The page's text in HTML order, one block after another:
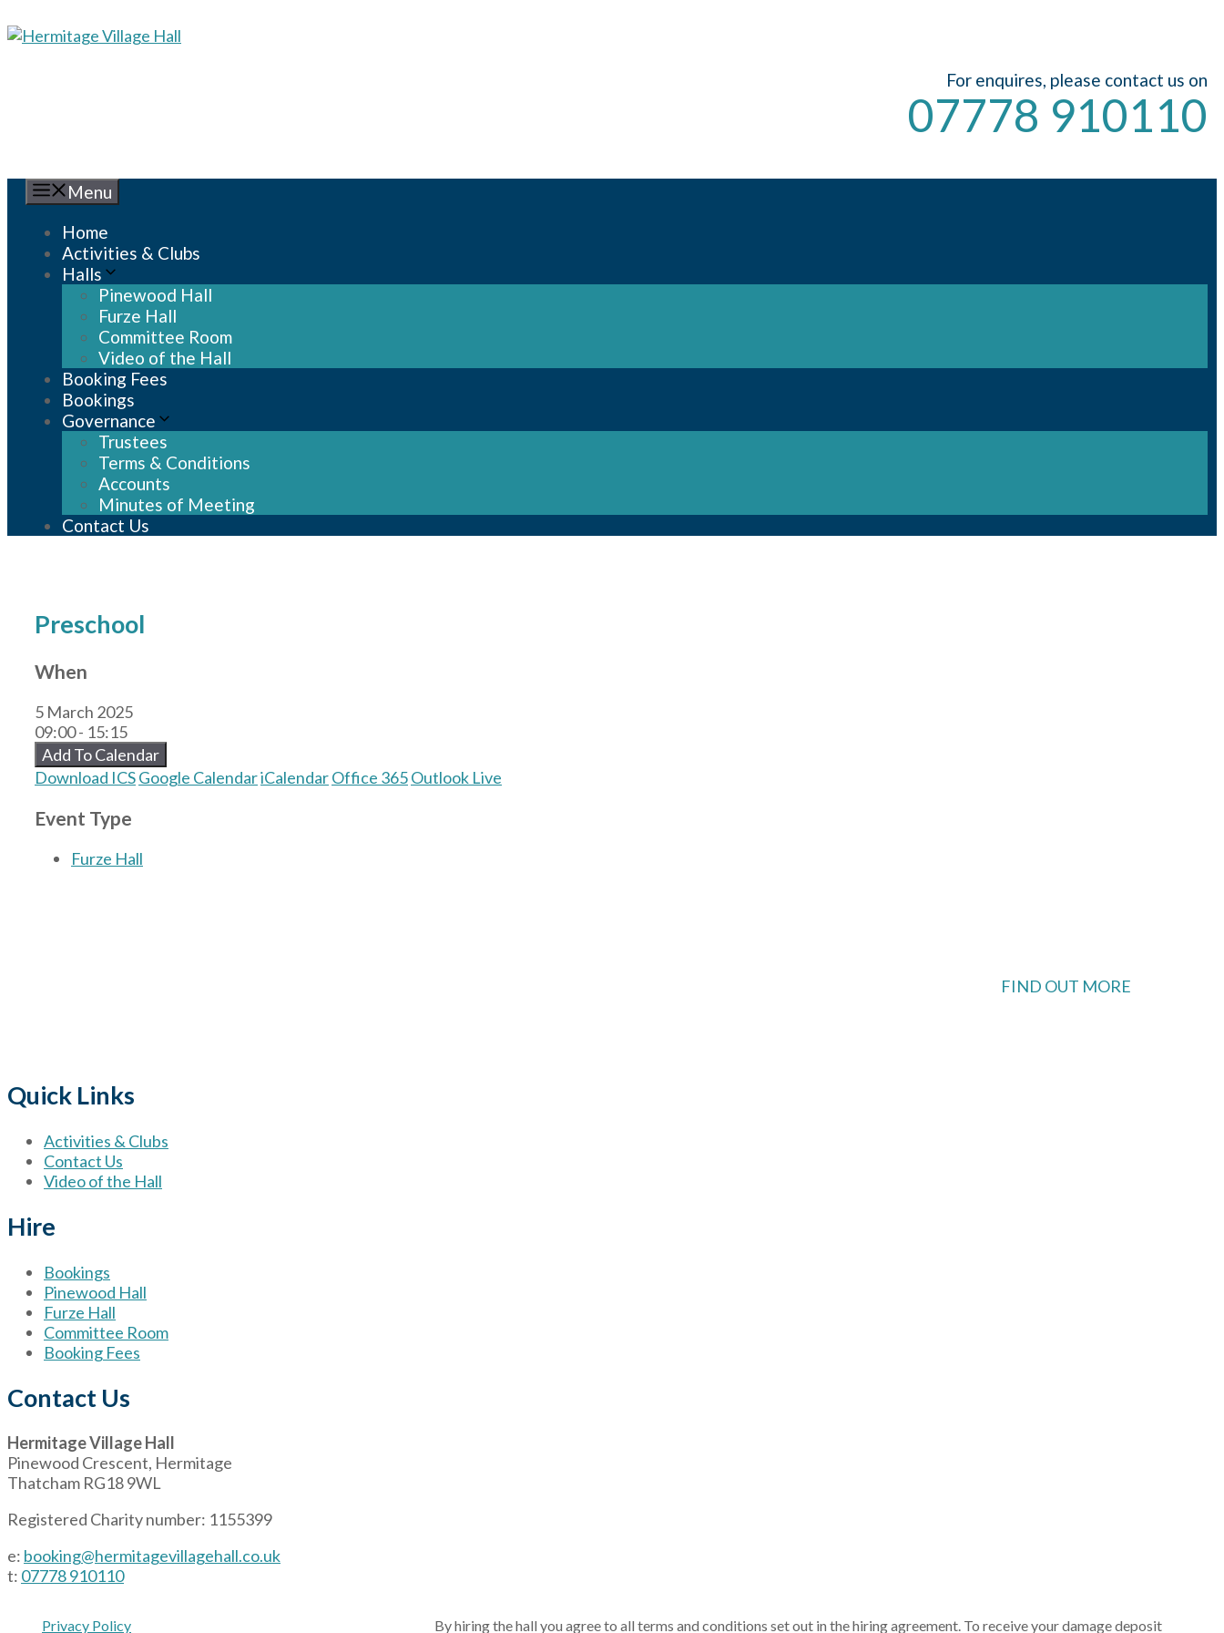
to
For enquires, please contact us on
07778 910110
Menu
Home
Activities & Clubs
Halls
Pinewood Hall
Furze Hall
Committee Room
Video of the Hall
Booking Fees
Bookings
Governance
Trustees
Terms & Conditions
Accounts
Minutes of Meeting
Contact Us
Preschool
When
5 March 2025
09:00 - 15:15
Add To Calendar
Download ICSGoogle CalendariCalendarOffice 365Outlook Live
Event Type
Furze Hall
FIND OUT MORE
Quick Links
Activities & Clubs
Contact Us
Video of the Hall
Hire
Bookings
Pinewood Hall
Furze Hall
Committee Room
Booking Fees
Contact Us
Hermitage Village Hall
Pinewood Crescent, Hermitage
Thatcham RG18 9WL
Registered Charity number: 1155399
e: booking@hermitagevillagehall.co.uk
t: 07778 910110
Privacy Policy By hiring the hall you agree to all terms and conditions set out in the hiring agreement. To receive your damage deposit